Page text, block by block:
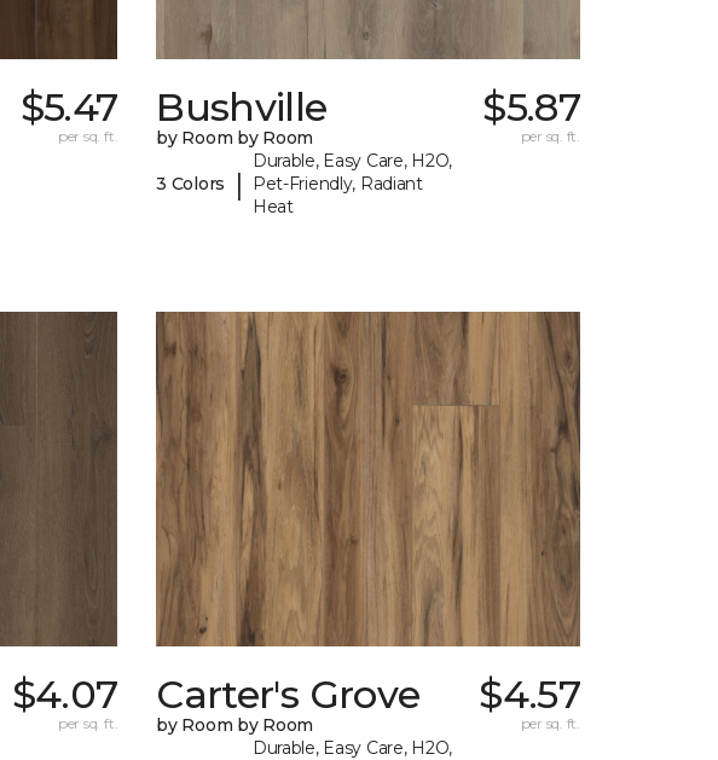
$5.47
per sq. ft.
Bushville
by Room by Room
3 Colors |
Durable, Easy Care, H2O,
Pet-Friendly, Radiant
Heat
$5.87
per sq. ft.
$4.07
per sq. ft.
Carter's Grove
by Room by Room
Durable, Easy Care, H2O,
$4.57
per sq. ft.